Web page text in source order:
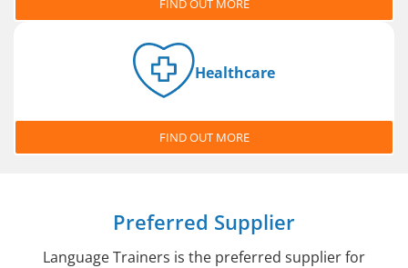
FIND OUT MORE
Healthcare
FIND OUT MORE
Preferred Supplier
Language Trainers is the preferred supplier for